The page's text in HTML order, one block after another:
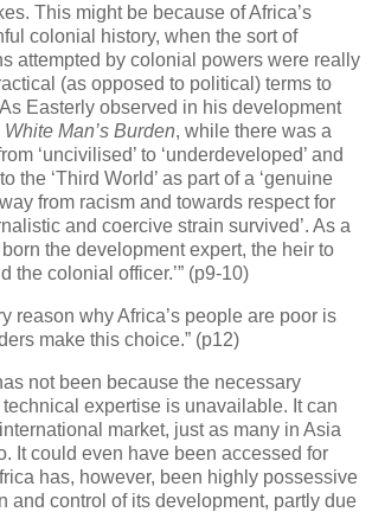
This might be because of Africa’s
colonial history, when the sort of
attempted by colonial powers were really
(as opposed to political) terms to
Easterly observed in his development
White Man’s Burden, while there was a
‘uncivilised’ to ‘underdeveloped’ and
the ‘Third World’ as part of a ‘genuine
from racism and towards respect for
and coercive strain survived’. As a
the development expert, the heir to
the colonial officer.’” (p9-10)
reason why Africa’s people are poor is
make this choice.” (p12)
not been because the necessary
expertise is unavailable. It can
market, just as many in Asia
It could even have been accessed for
has, however, been highly possessive
and control of its development, partly due